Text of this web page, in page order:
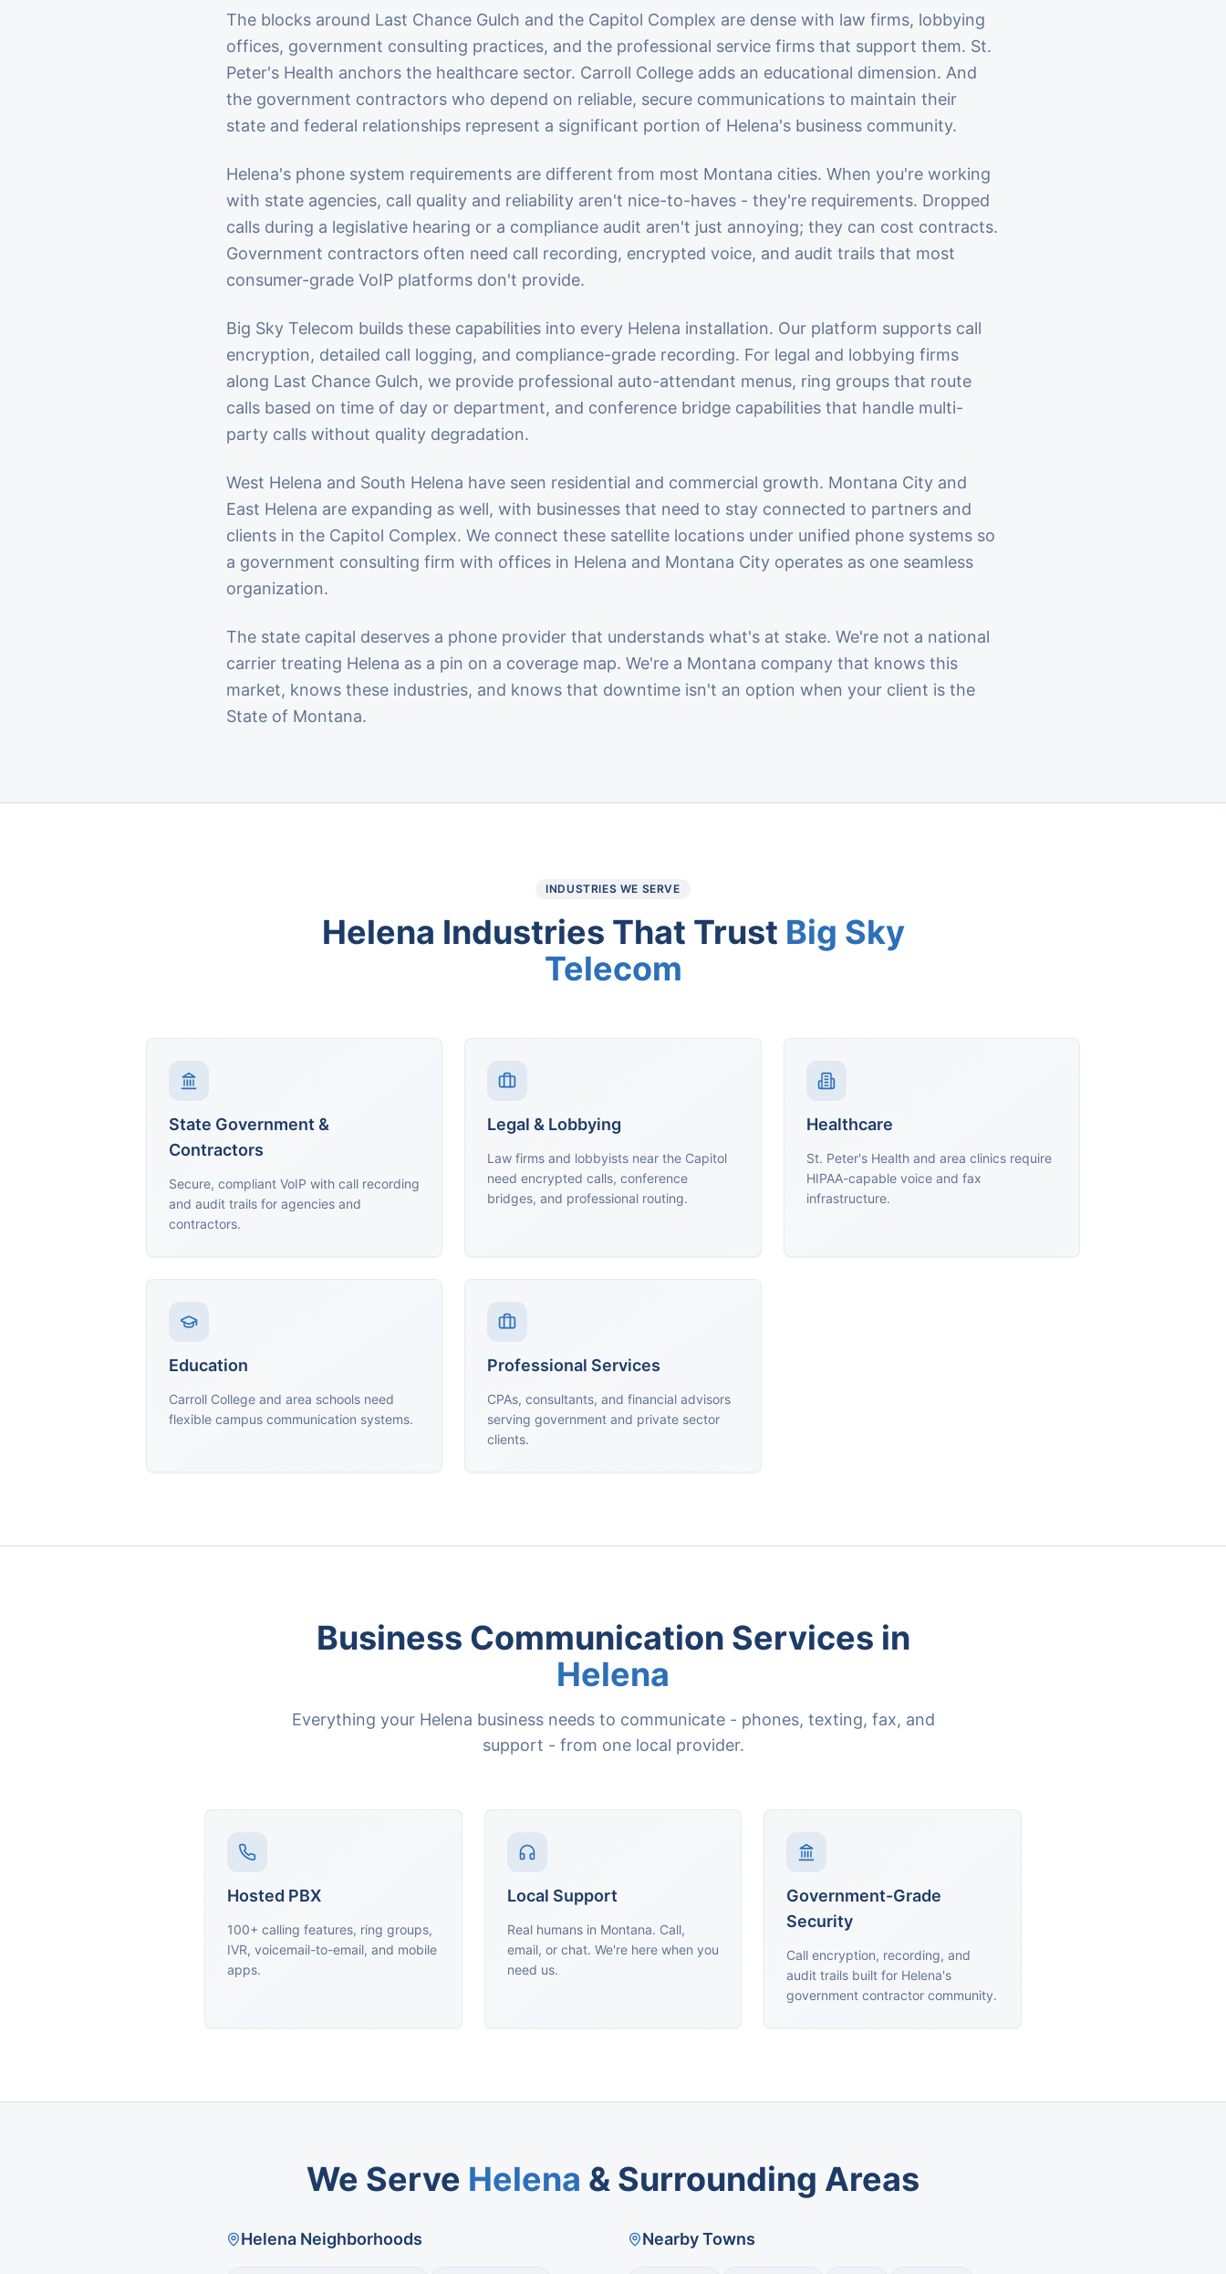
The blocks around Last Chance Gulch and the Capitol Complex are dense with law firms, lobbying
offices, government consulting practices, and the professional service firms that support them. St.
Peter's Health anchors the healthcare sector. Carroll College adds an educational dimension. And
the government contractors who depend on reliable, secure communications to maintain their
state and federal relationships represent a significant portion of Helena's business community.
Helena's phone system requirements are different from most Montana cities. When you're working
with state agencies, call quality and reliability aren't nice-to-haves - they're requirements. Dropped
calls during a legislative hearing or a compliance audit aren't just annoying; they can cost contracts.
Government contractors often need call recording, encrypted voice, and audit trails that most
consumer-grade VoIP platforms don't provide.
Big Sky Telecom builds these capabilities into every Helena installation. Our platform supports call
encryption, detailed call logging, and compliance-grade recording. For legal and lobbying firms
along Last Chance Gulch, we provide professional auto-attendant menus, ring groups that route
calls based on time of day or department, and conference bridge capabilities that handle multi-
party calls without quality degradation.
West Helena and South Helena have seen residential and commercial growth. Montana City and
East Helena are expanding as well, with businesses that need to stay connected to partners and
clients in the Capitol Complex. We connect these satellite locations under unified phone systems so
a government consulting firm with offices in Helena and Montana City operates as one seamless
organization.
The state capital deserves a phone provider that understands what's at stake. We're not a national
carrier treating Helena as a pin on a coverage map. We're a Montana company that knows this
market, knows these industries, and knows that downtime isn't an option when your client is the
State of Montana.
INDUSTRIES WE SERVE
Helena Industries That Trust Big Sky
Telecom
State Government &
Contractors
Secure, compliant VoIP with call recording
and audit trails for agencies and
contractors.
Legal & Lobbying
Law firms and lobbyists near the Capitol
need encrypted calls, conference
bridges, and professional routing.
Healthcare
St. Peter's Health and area clinics require
HIPAA-capable voice and fax
infrastructure.
Education
Carroll College and area schools need
flexible campus communication systems.
Professional Services
CPAs, consultants, and financial advisors
serving government and private sector
clients.
Business Communication Services in
Helena
Everything your Helena business needs to communicate - phones, texting, fax, and
support - from one local provider.
Hosted PBX
100+ calling features, ring groups,
IVR, voicemail-to-email, and mobile
apps.
Local Support
Real humans in Montana. Call,
email, or chat. We're here when you
need us.
Government-Grade
Security
Call encryption, recording, and
audit trails built for Helena's
government contractor community.
We Serve Helena & Surrounding Areas
Helena Neighborhoods Nearby Towns